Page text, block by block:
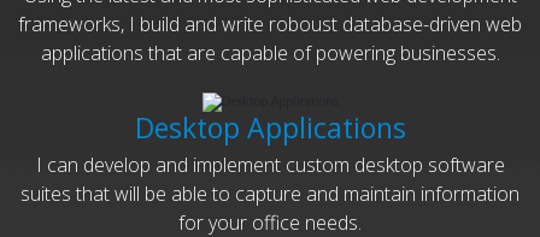
frameworks, I build and write roboust database-driven web
applications that are capable of powering businesses.
Desktop Applications
I can develop and implement custom desktop software
suites that will be able to capture and maintain information
for your office needs.